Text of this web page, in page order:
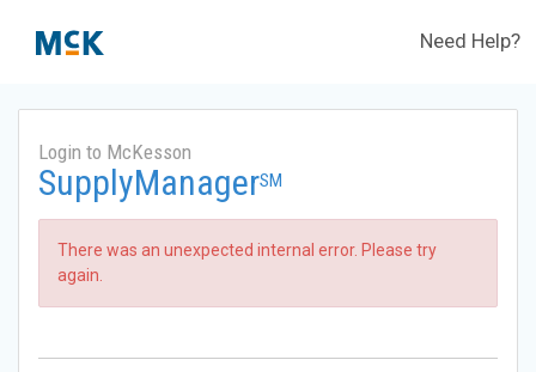
Need Help?
Login to McKesson
SupplyManagerSM
There was an unexpected internal error. Please try
again.